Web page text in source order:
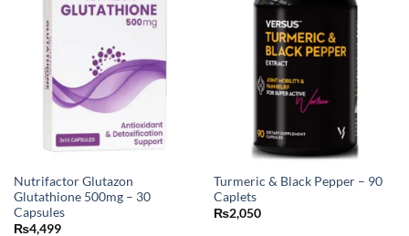
Nutrifactor Glutazon
Glutathione 500mg – 30
Capsules
₨4,499
Turmeric & Black Pepper – 90
Caplets
₨2,050